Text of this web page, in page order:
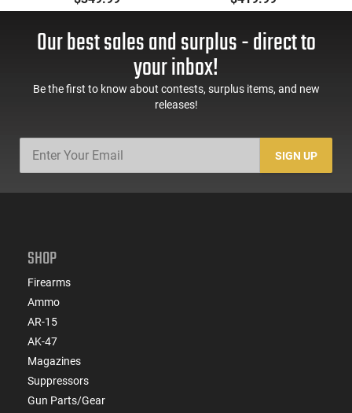
Bbl, M-LOK
60 Rd Mag, Flip-Up
Sights, Adj Brace,
ATIGAX5567ML60
16" Socom Profile
Rail - 30 Round Mag -
RF00028
Our best sales and surplus - direct to
your inbox!
Be the first to know about contests, surplus items, and new
releases!
SIGN UP
SHOP
Firearms
Ammo
AR-15
AK-47
Magazines
Suppressors
Gun Parts/Gear